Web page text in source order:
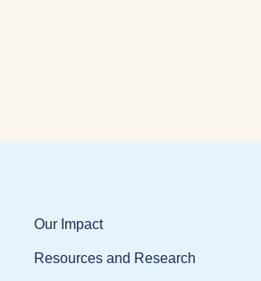
Our Impact
Resources and Research